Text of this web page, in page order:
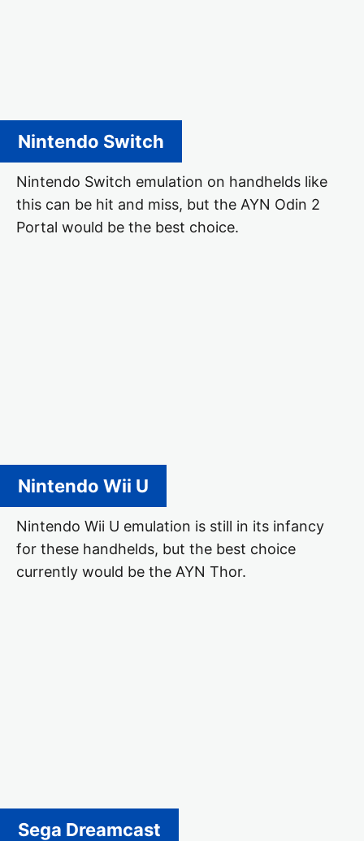
Nintendo Switch
Nintendo Switch emulation on handhelds like
this can be hit and miss, but the AYN Odin 2
Portal would be the best choice.
Nintendo Wii U
Nintendo Wii U emulation is still in its infancy
for these handhelds, but the best choice
currently would be the AYN Thor.
Sega Dreamcast